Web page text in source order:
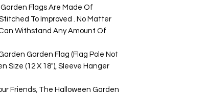
Flags Are Made Of
To Improved . No Matter
Withstand Any Amount Of
Garden Flag (Flag Pole Not
Size (12 X 18"), Sleeve Hanger
Friends, The Halloween Garden